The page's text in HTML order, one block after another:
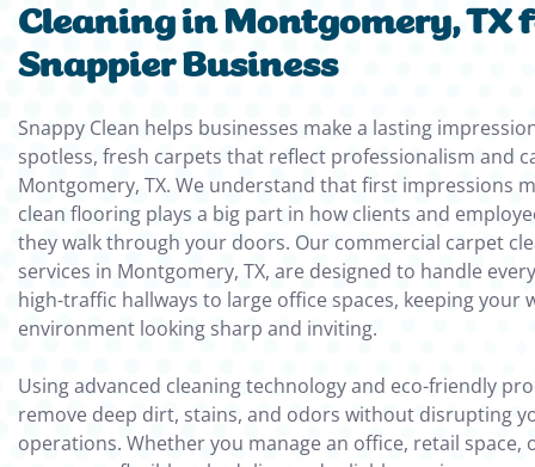
Cleaning in Montgomery, TX
Snappier Business
Snappy Clean helps businesses make a lasting
spotless, fresh carpets that reflect professionalism and
Montgomery, TX. We understand that first impressions
clean flooring plays a big part in how clients and
they walk through your doors. Our commercial carpet
services in Montgomery, TX, are designed to handle
high-traffic hallways to large office spaces, keeping your
environment looking sharp and inviting.
Using advanced cleaning technology and eco-friendly
remove deep dirt, stains, and odors without disrupting
operations. Whether you manage an office, retail space,